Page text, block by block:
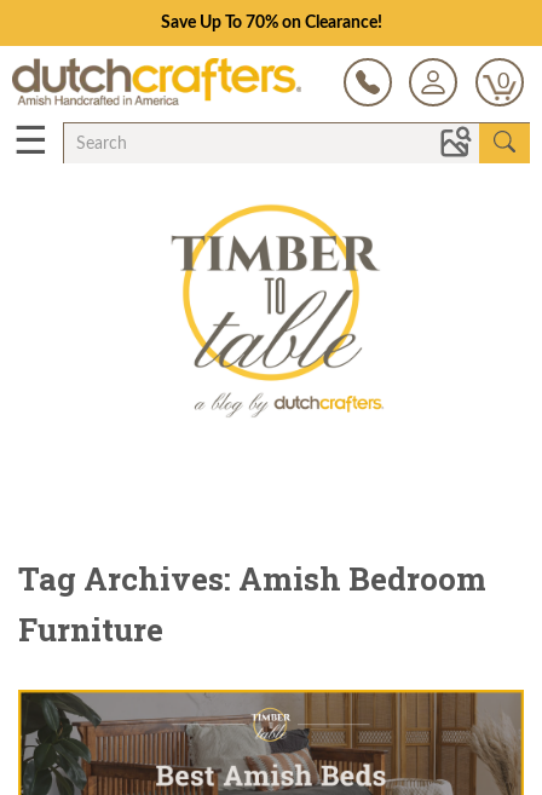
Save Up To 70% on Clearance!
0
☰
Tag Archives: Amish Bedroom
Furniture